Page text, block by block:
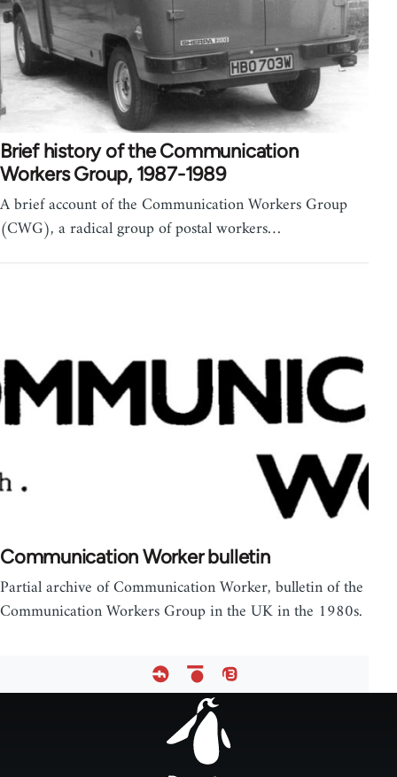
Brief history of the Communication
Workers Group, 1987-1989
A brief account of the Communication Workers Group
(CWG), a radical group of postal workers…
Communication Worker bulletin
Partial archive of Communication Worker, bulletin of the
Communication Workers Group in the UK in the 1980s.